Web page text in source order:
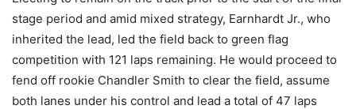
stage period and amid mixed strategy, Earnhardt Jr., who
inherited the lead, led the field back to green flag
competition with 121 laps remaining. He would proceed to
fend off rookie Chandler Smith to clear the field, assume
both lanes under his control and lead a total of 47 laps